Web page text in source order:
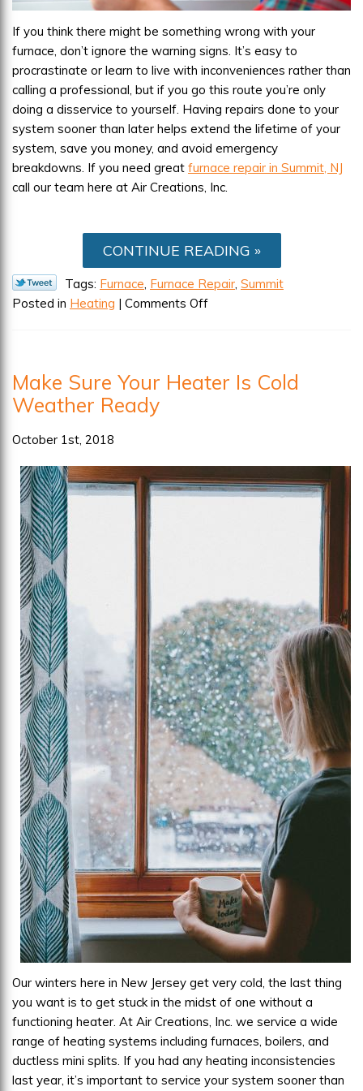
If you think there might be something wrong with your
furnace, don’t ignore the warning signs. It’s easy to
procrastinate or learn to live with inconveniences rather than
calling a professional, but if you go this route you’re only
doing a disservice to yourself. Having repairs done to your
system sooner than later helps extend the lifetime of your
system, save you money, and avoid emergency
breakdowns. If you need great furnace repair in Summit, NJ
call our team here at Air Creations, Inc.
CONTINUE READING
Tags: Furnace, Furnace Repair, Summit
Posted in Heating | Comments Offon
May
Make Sure Your Heater Is Cold
Weather Ready
October 1st, 2018
Our winters here in New Jersey get very cold, the last thing
you want is to get stuck in the midst of one without a
functioning heater. At Air Creations, Inc. we service a wide
range of heating systems including furnaces, boilers, and
ductless mini splits. If you had any heating inconsistencies
last year, it’s important to service your system sooner than